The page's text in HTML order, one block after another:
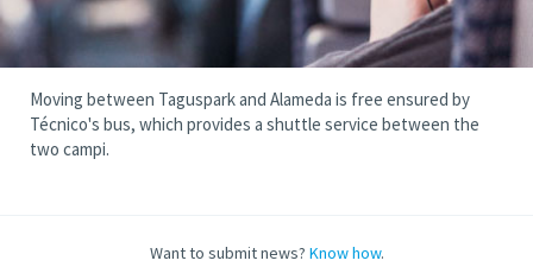
Moving between Taguspark and Alameda is free ensured by
Técnico's bus, which provides a shuttle service between the
two campi.
Want to submit news? Know how.